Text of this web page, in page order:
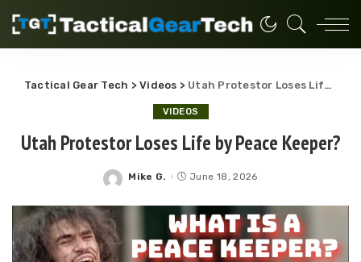
Tactical Gear Tech >Videos > Utah Protestor Loses Life by Peace Keeper?
VIDEOS
Utah Protestor Loses Life by Peace Keeper?
Posted
Mike G. June 18, 2026